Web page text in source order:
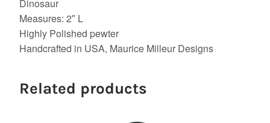
Dinosaur
Measures: 2″ L
Highly Polished pewter
Handcrafted in USA, Maurice Milleur Designs
Related products